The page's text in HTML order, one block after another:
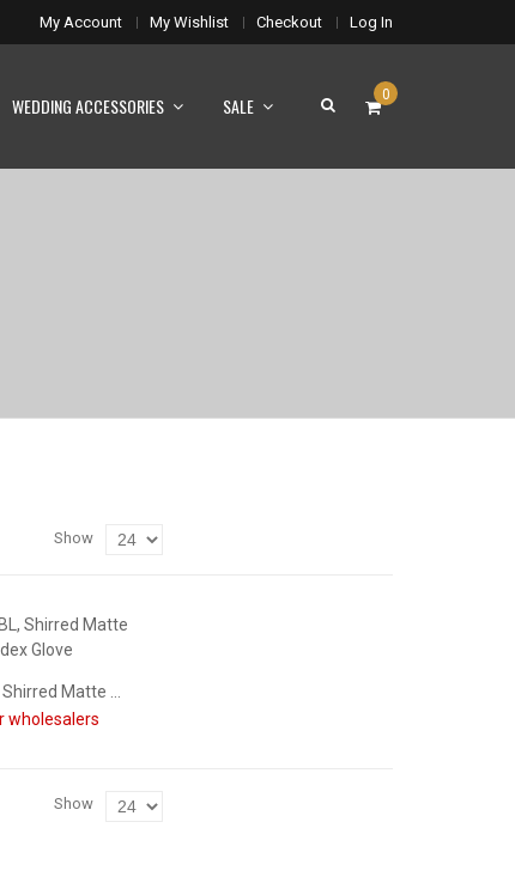
My Account My Wishlist Checkout Log In
0
WEDDING ACCESSORIES SALE
Show
70480-16BL, Shirred Matte Spandex Glove
wholesalers
Show